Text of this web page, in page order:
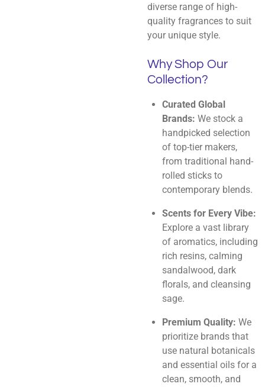
diverse range of high-
quality fragrances to suit
your unique style.
Why Shop Our
Collection?
Curated Global
Brands: We stock a
handpicked selection
of top-tier makers,
from traditional hand-
rolled sticks to
contemporary blends.
Scents for Every Vibe:
Explore a vast library
of aromatics, including
rich resins, calming
sandalwood, dark
florals, and cleansing
sage.
Premium Quality: We
prioritize brands that
use natural botanicals
and essential oils for a
clean, smooth, and